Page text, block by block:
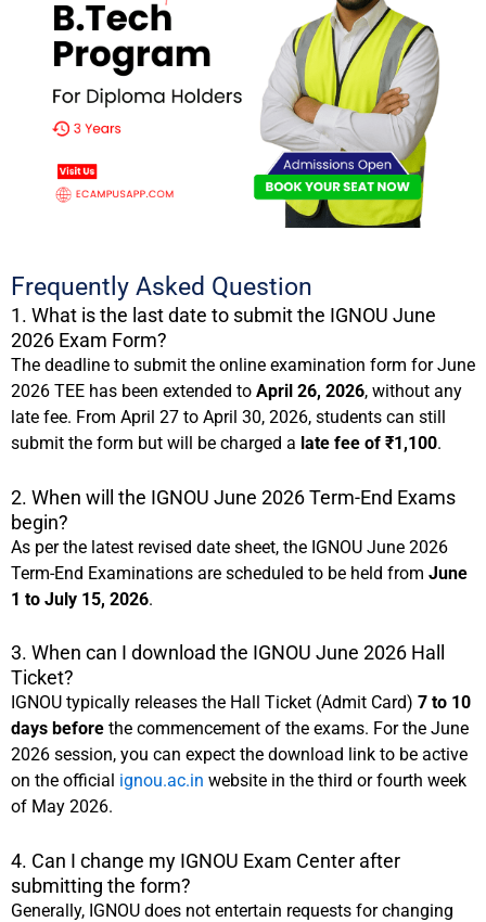
Frequently Asked Question
1. What is the last date to submit the IGNOU June
2026 Exam Form?
The deadline to submit the online examination form for June
2026 TEE has been extended to April 26, 2026, without any
late fee. From April 27 to April 30, 2026, students can still
submit the form but will be charged a late fee of ₹1,100.
2. When will the IGNOU June 2026 Term-End Exams
begin?
As per the latest revised date sheet, the IGNOU June 2026
Term-End Examinations are scheduled to be held from June
1 to July 15, 2026.
3. When can I download the IGNOU June 2026 Hall
Ticket?
IGNOU typically releases the Hall Ticket (Admit Card) 7 to 10
days before the commencement of the exams. For the June
2026 session, you can expect the download link to be active
on the official ignou.ac.in website in the third or fourth week
of May 2026.
4. Can I change my IGNOU Exam Center after
submitting the form?
Generally, IGNOU does not entertain requests for changing